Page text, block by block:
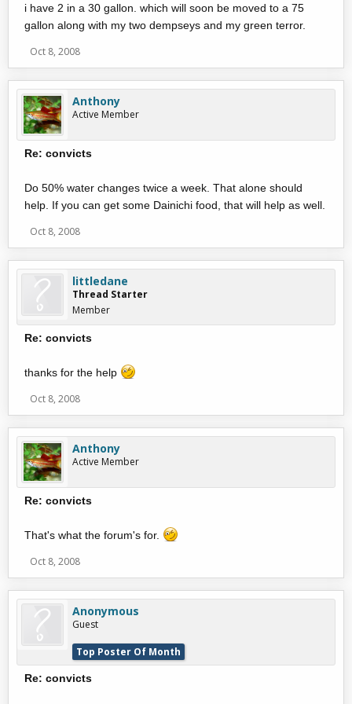
i have 2 in a 30 gallon. which will soon be moved to a 75
gallon along with my two dempseys and my green terror.
Oct 8, 2008
Anthony
Active Member
Re: convicts
Do 50% water changes twice a week. That alone should
help. If you can get some Dainichi food, that will help as well.
Oct 8, 2008
littledane
Thread Starter
Member
Re: convicts
thanks for the help
Oct 8, 2008
Anthony
Active Member
Re: convicts
That's what the forum's for.
Oct 8, 2008
Anonymous
Guest
Top Poster Of Month
Re: convicts